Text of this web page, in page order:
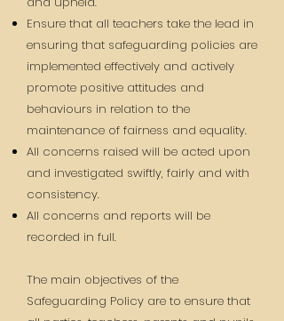
Ensure that all teachers take the lead in
ensuring that safeguarding policies are
implemented effectively and actively
promote positive attitudes and
behaviours in relation to the
maintenance of fairness and equality.
All concerns raised will be acted upon
and investigated swiftly, fairly and with
consistency.
All concerns and reports will be
recorded in full.
The main objectives of the
Safeguarding Policy are to ensure that